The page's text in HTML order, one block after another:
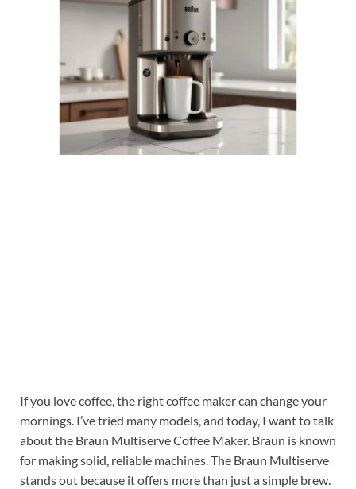
If you love coffee, the right coffee maker can change your
mornings. I’ve tried many models, and today, I want to talk
about the Braun Multiserve Coffee Maker. Braun is known
for making solid, reliable machines. The Braun Multiserve
stands out because it offers more than just a simple brew.